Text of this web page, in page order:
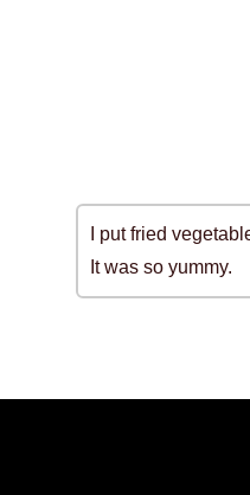
I put fried
It was so yummy.